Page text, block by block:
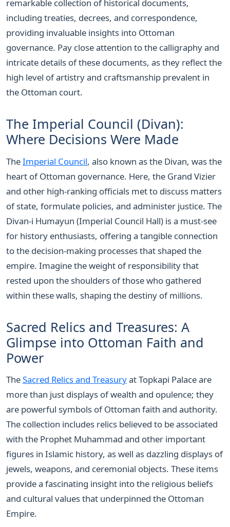
remarkable collection of historical documents,
including treaties, decrees, and correspondence,
providing invaluable insights into Ottoman
governance. Pay close attention to the calligraphy and
intricate details of these documents, as they reflect the
high level of artistry and craftsmanship prevalent in
the Ottoman court.
The Imperial Council (Divan):
Where Decisions Were Made
TheImperial Council, also known as the Divan, was the
heart of Ottoman governance. Here, the Grand Vizier
and other high-ranking officials met to discuss matters
of state, formulate policies, and administer justice. The
Divan-i Humayun (Imperial Council Hall) is a must-see
for history enthusiasts, offering a tangible connection
to the decision-making processes that shaped the
empire. Imagine the weight of responsibility that
rested upon the shoulders of those who gathered
within these walls, shaping the destiny of millions.
Sacred Relics and Treasures: A
Glimpse into Ottoman Faith and
Power
TheSacred Relics and Treasuryat Topkapi Palace are
more than just displays of wealth and opulence; they
are powerful symbols of Ottoman faith and authority.
The collection includes relics believed to be associated
with the Prophet Muhammad and other important
figures in Islamic history, as well as dazzling displays of
jewels, weapons, and ceremonial objects. These items
provide a fascinating insight into the religious beliefs
and cultural values that underpinned the Ottoman
Empire.